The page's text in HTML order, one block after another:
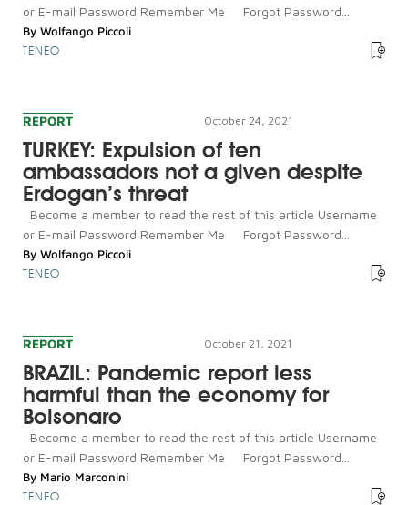
or E-mail Password Remember Me Forgot Password...
By Wolfango Piccoli
TENEO
REPORT October 24, 2021
TURKEY: Expulsion of ten
ambassadors not a given despite
Erdogan’s threat
Become a member to read the rest of this article Username
or E-mail Password Remember Me Forgot Password...
By Wolfango Piccoli
TENEO
REPORT October 21, 2021
BRAZIL: Pandemic report less
harmful than the economy for
Bolsonaro
Become a member to read the rest of this article Username
or E-mail Password Remember Me Forgot Password...
By Mario Marconini
TENEO